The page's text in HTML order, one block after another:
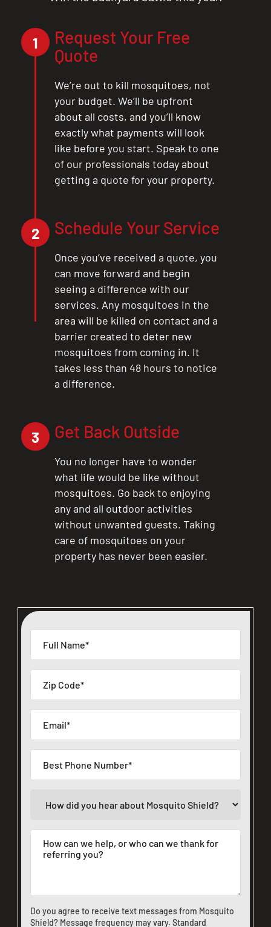
X
Do you agree to receive text messages from Mosquito
Shield? Message frequency may vary. Standard
1
Request Your Free
Quote
We’re out to kill mosquitoes, not
your budget. We’ll be upfront
about all costs, and you’ll know
exactly what payments will look
like before you start. Speak to one
of our professionals today about
getting a quote for your property.
2 Schedule Your Service
Once you’ve received a quote, you
can move forward and begin
seeing a difference with our
services. Any mosquitoes in the
area will be killed on contact and a
barrier created to deter new
mosquitoes from coming in. It
takes less than 48 hours to notice
a difference.
3 Get Back Outside
You no longer have to wonder
what life would be like without
mosquitoes. Go back to enjoying
any and all outdoor activities
without unwanted guests. Taking
care of mosquitoes on your
property has never been easier.